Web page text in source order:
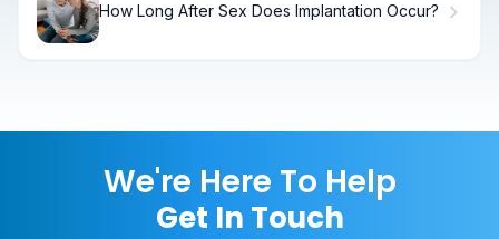
How Long After Sex Does Implantation Occur?
We're Here To Help
Get In Touch